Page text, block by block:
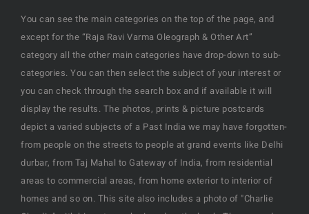
You can see the main categories on the top of the page, and
except for the “Raja Ravi Varma Oleograph & Other Art”
category all the other main categories have drop-down to sub-
categories. You can then select the subject of your interest or
you can check through the search box and if available it will
display the results. The photos, prints & picture postcards
depict a varied subjects of a Past India we may have forgotten-
from people on the streets to people at grand events like Delhi
durbar, from Taj Mahal to Gateway of India, from residential
areas to commercial areas, from home exterior to interior of
homes and so on. This site also includes a photo of "Charlie